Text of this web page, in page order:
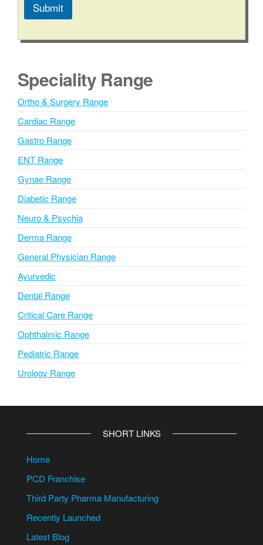
Submit
l
r
n
a
t
i
e
:
Speciality Range
Ortho & Surgery Range
Cardiac Range
Gastro Range
ENT Range
Gynae Range
Diabetic Range
Neuro & Psychia
Derma Range
General Physician Range
Ayurvedic
Dental Range
Critical Care Range
Ophthalmic Range
Pediatric Range
Urology Range
SHORT LINKS
Home
PCD Franchise
Third Party Pharma Manufacturing
Recently Launched
Latest Blog